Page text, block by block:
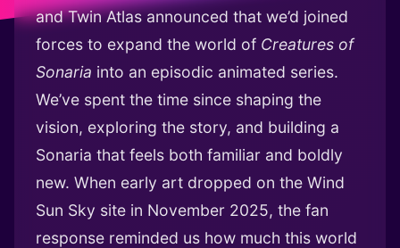
and Twin Atlas announced that we’d joined
forces to expand the world of Creatures of
Sonaria into an episodic animated series.
We’ve spent the time since shaping the
vision, exploring the story, and building a
Sonaria that feels both familiar and boldly
new. When early art dropped on the Wind
Sun Sky site in November 2025, the fan
response reminded us how much this world